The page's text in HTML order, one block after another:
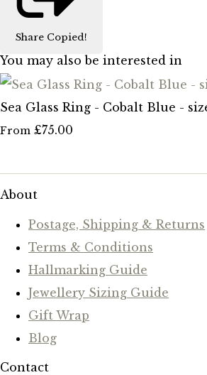
Share Copied!
You may also be interested in
Sea Glass Ring - Cobalt Blue -
From £75.00
About
Postage, Shipping & Returns
Terms & Conditions
Hallmarking Guide
Jewellery Sizing Guide
Gift Wrap
Blog
Contact